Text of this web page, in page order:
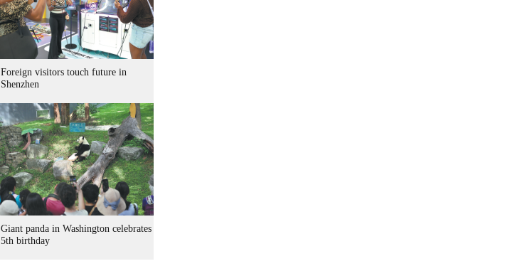
Foreign visitors touch future in
Shenzhen
Giant panda in Washington celebrates
5th birthday